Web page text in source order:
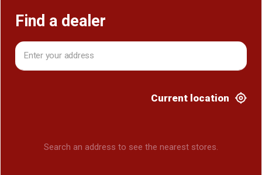
Find a dealer
Current location
Search an address to see the nearest stores.